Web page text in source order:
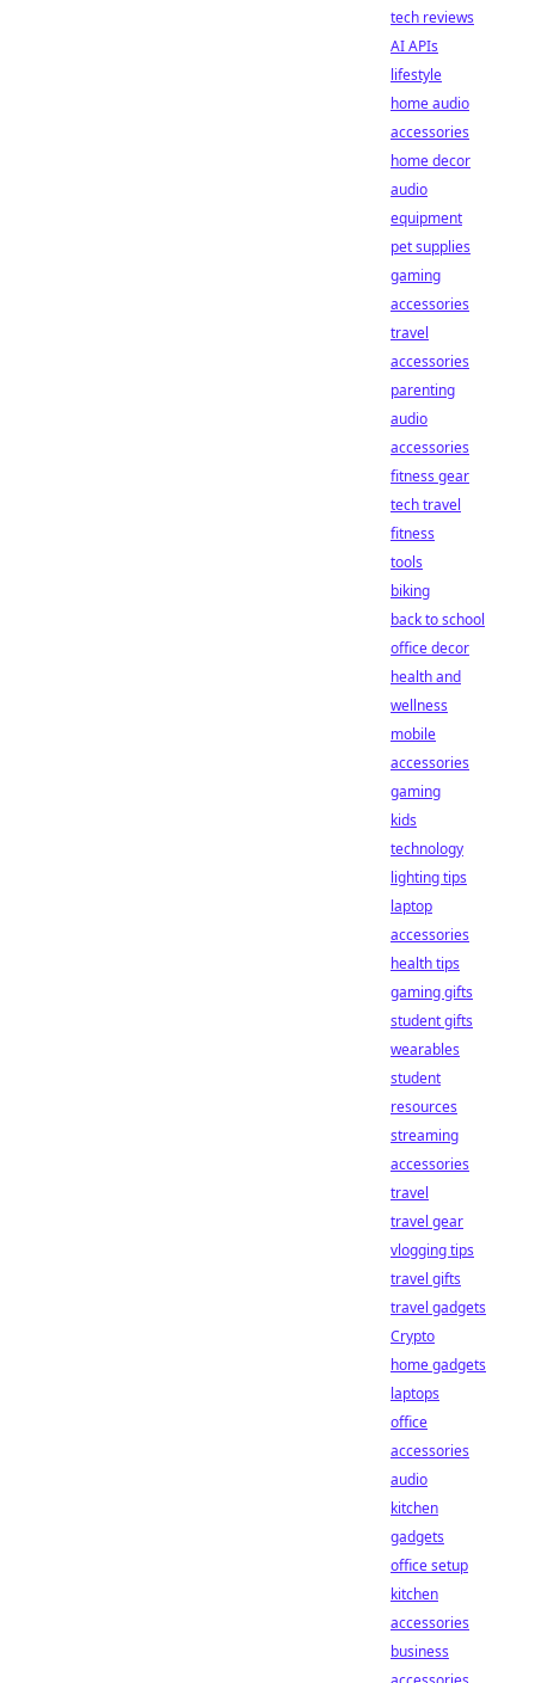
tech reviews
AI APIs
lifestyle
home audio
accessories
home decor
audio
equipment
pet supplies
gaming
accessories
travel
accessories
parenting
audio
accessories
fitness gear
tech travel
fitness
tools
biking
back to school
office decor
health and
wellness
mobile
accessories
gaming
kids
technology
lighting tips
laptop
accessories
health tips
gaming gifts
student gifts
wearables
student
resources
streaming
accessories
travel
travel gear
vlogging tips
travel gifts
travel gadgets
Crypto
home gadgets
laptops
office
accessories
audio
kitchen
gadgets
office setup
kitchen
accessories
business